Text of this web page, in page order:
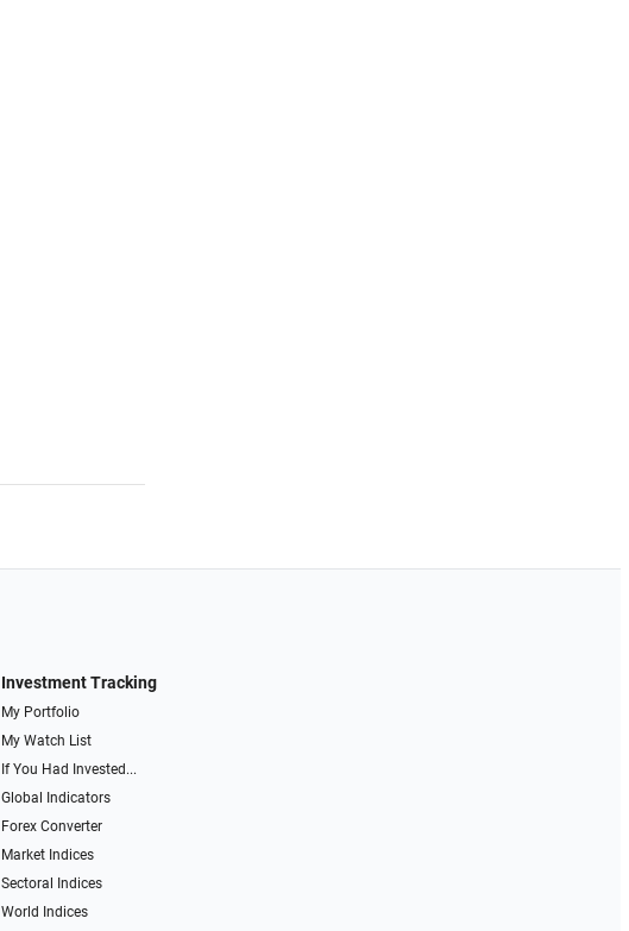
Investment Tracking
My Portfolio
My Watch List
If You Had Invested...
Global Indicators
Forex Converter
Market Indices
Sectoral Indices
World Indices